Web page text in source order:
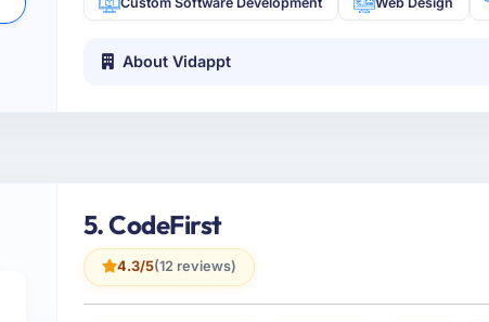
About Vidappt
5. CodeFirst
4.3/5(12 reviews)